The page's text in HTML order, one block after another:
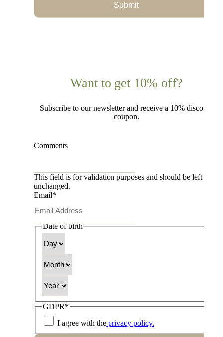
Submit
Want to get 10% off?
Subscribe to our newsletter and receive a 10% discount
coupon.
Comments
This field is for validation purposes and should be left
unchanged.
Email*
Date of birth
GDPR*
I agree with the privacy policy.